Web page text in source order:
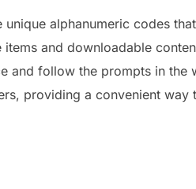
alphanumeric codes
and downloadable
and follow the prompts in
providing a convenient way